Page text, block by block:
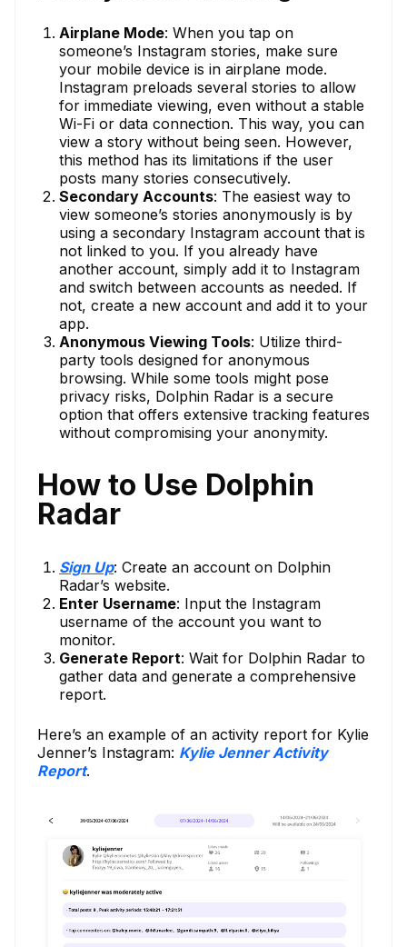
Airplane Mode: When you tap on
someone’s Instagram stories, make sure
your mobile device is in airplane mode.
Instagram preloads several stories to allow
for immediate viewing, even without a stable
Wi-Fi or data connection. This way, you can
view a story without being seen. However,
this method has its limitations if the user
posts many stories consecutively.
Secondary Accounts: The easiest way to
view someone’s stories anonymously is by
using a secondary Instagram account that is
not linked to you. If you already have
another account, simply add it to Instagram
and switch between accounts as needed. If
not, create a new account and add it to your
app.
Anonymous Viewing Tools: Utilize third-
party tools designed for anonymous
browsing. While some tools might pose
privacy risks, Dolphin Radar is a secure
option that offers extensive tracking features
without compromising your anonymity.
How to Use Dolphin
Radar
Sign Up: Create an account on Dolphin
Radar’s website.
Enter Username: Input the Instagram
username of the account you want to
monitor.
Generate Report: Wait for Dolphin Radar to
gather data and generate a comprehensive
report.
Here’s an example of an activity report for Kylie
Jenner’s Instagram: Kylie Jenner Activity
Report.